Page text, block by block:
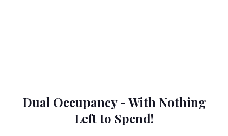
Dual Occupancy - With Nothing
Left to Spend!